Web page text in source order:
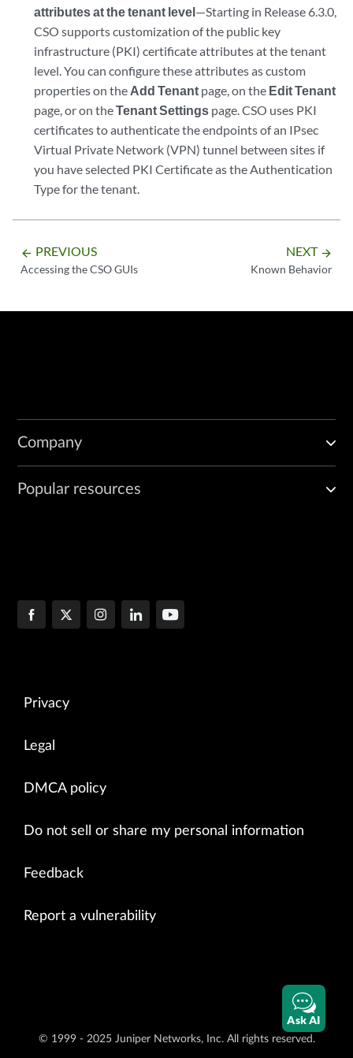
attributes at the tenant level—Starting in Release 6.3.0,
CSO supports customization of the public key
infrastructure (PKI) certificate attributes at the tenant
level. You can configure these attributes as custom
properties on the Add Tenant page, on the Edit Tenant
page, or on theTenant Settings page. CSO uses PKI
certificates to authenticate the endpoints of an IPsec
Virtual Private Network (VPN) tunnel between sites if
you have selected PKI Certificate as the Authentication
Type for the tenant.
arrow_backward PREVIOUS
Accessing the CSO GUIs
NEXT arrow_forward
Known Behavior
Company
Popular resources
Privacy
Legal
DMCA policy
Do not sell or share my personal information
Feedback
Report a vulnerability
© 1999 - 2025 Juniper Networks, Inc. All rights reserved.
Ask AI